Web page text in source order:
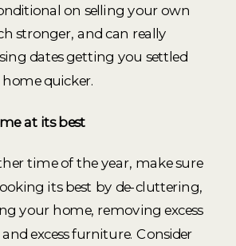
on selling your own
stronger, and can really
dates getting you settled
quicker.
at its best
time of the year, make sure
its best by de-cluttering,
your home, removing excess
excess furniture. Consider